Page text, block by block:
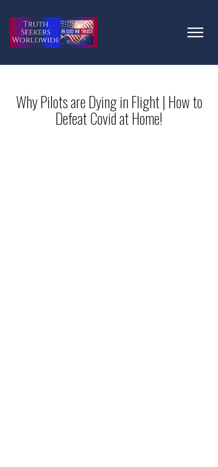
Why Pilots are Dying in Flight | How to
Defeat Covid at Home!